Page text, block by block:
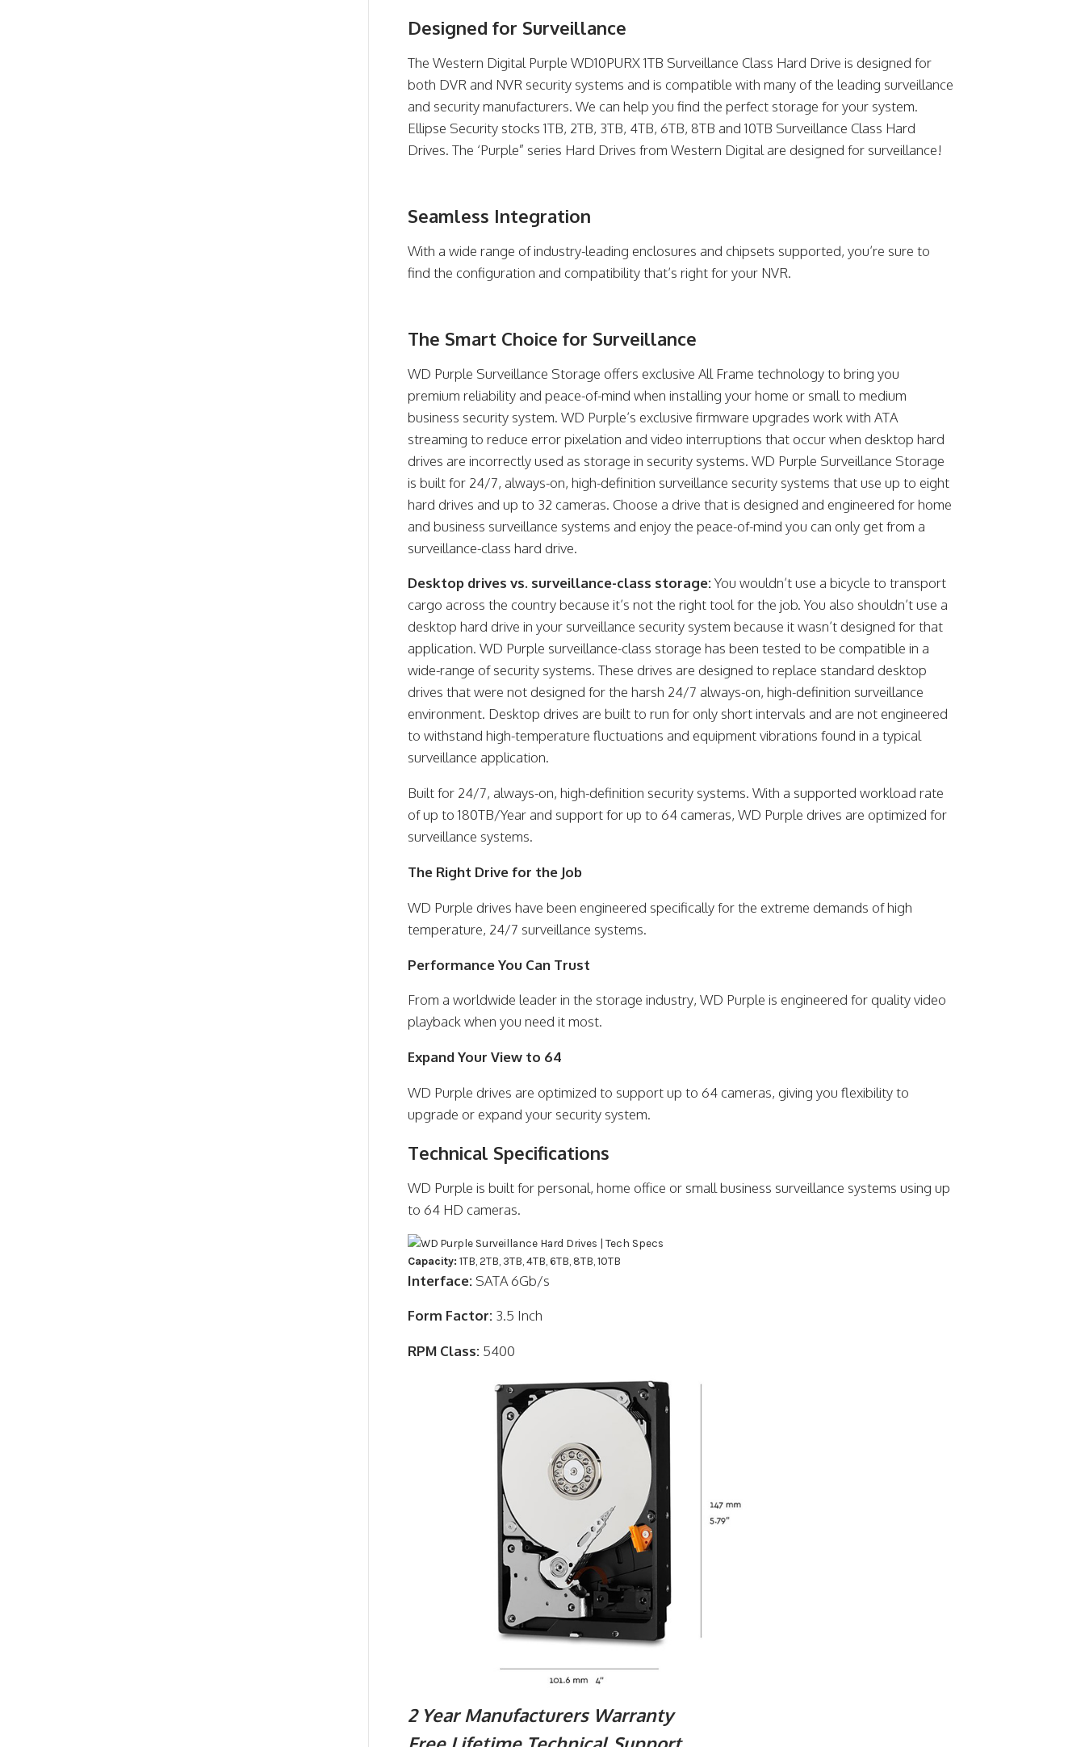
Designed for Surveillance
The Western Digital Purple WD10PURX 1TB Surveillance Class Hard Drive is designed for
both DVR and NVR security systems and is compatible with many of the leading surveillance
and security manufacturers. We can help you find the perfect storage for your system.
Ellipse Security stocks 1TB, 2TB, 3TB, 4TB, 6TB, 8TB and 10TB Surveillance Class Hard
Drives. The ‘Purple” series Hard Drives from Western Digital are designed for surveillance!
Seamless Integration
With a wide range of industry-leading enclosures and chipsets supported, you’re sure to
find the configuration and compatibility that’s right for your NVR.
The Smart Choice for Surveillance
WD Purple Surveillance Storage offers exclusive All Frame technology to bring you
premium reliability and peace-of-mind when installing your home or small to medium
business security system. WD Purple’s exclusive firmware upgrades work with ATA
streaming to reduce error pixelation and video interruptions that occur when desktop hard
drives are incorrectly used as storage in security systems. WD Purple Surveillance Storage
is built for 24/7, always-on, high-definition surveillance security systems that use up to eight
hard drives and up to 32 cameras. Choose a drive that is designed and engineered for home
and business surveillance systems and enjoy the peace-of-mind you can only get from a
surveillance-class hard drive.
Desktop drives vs. surveillance-class storage:You wouldn’t use a bicycle to transport
cargo across the country because it’s not the right tool for the job. You also shouldn’t use a
desktop hard drive in your surveillance security system because it wasn’t designed for that
application. WD Purple surveillance-class storage has been tested to be compatible in a
wide-range of security systems. These drives are designed to replace standard desktop
drives that were not designed for the harsh 24/7 always-on, high-definition surveillance
environment. Desktop drives are built to run for only short intervals and are not engineered
to withstand high-temperature fluctuations and equipment vibrations found in a typical
surveillance application.
Built for 24/7, always-on, high-definition security systems. With a supported workload rate
of up to 180TB/Year and support for up to 64 cameras, WD Purple drives are optimized for
surveillance systems.
The Right Drive for the Job
WD Purple drives have been engineered specifically for the extreme demands of high
temperature, 24/7 surveillance systems.
Performance You Can Trust
From a worldwide leader in the storage industry, WD Purple is engineered for quality video
playback when you need it most.
Expand Your View to 64
WD Purple drives are optimized to support up to 64 cameras, giving you flexibility to
upgrade or expand your security system.
Technical Specifications
WD Purple is built for personal, home office or small business surveillance systems using up
to 64 HD cameras.
Capacity:1TB, 2TB, 3TB, 4TB, 6TB, 8TB, 10TB
Interface: SATA 6Gb/s
Form Factor: 3.5 Inch
RPM Class: 5400
2 Year Manufacturers Warranty